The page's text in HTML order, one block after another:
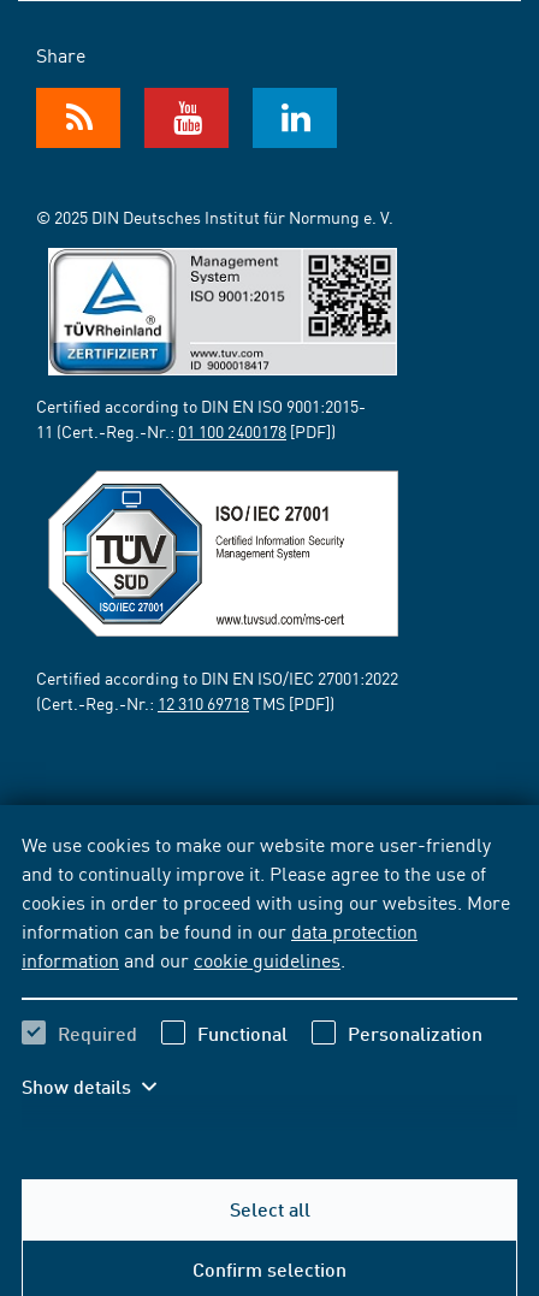
We use cookies to make our website more user-friendly
and to continually improve it. Please agree to the use of
cookies in order to proceed with using our websites. More
information can be found in our data protection
information and our cookie guidelines
Required Functional Personalization
Show details
Select all
Confirm selection
Share
© 2025 DIN Deutsches Institut für Normung e. V.
Certified according to DIN EN ISO 9001:2015-
11 (Cert.-Reg.-Nr.: 01 100 2400178 [PDF])
Certified according to DIN EN ISO/IEC 27001:2022
(Cert.-Reg.-Nr.: 12 310 69718TMS [PDF])